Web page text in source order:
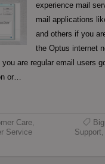
experience mail
mail applications
and others if you
the Optus internet
are regular email users
or…
Care,
Service
Support,